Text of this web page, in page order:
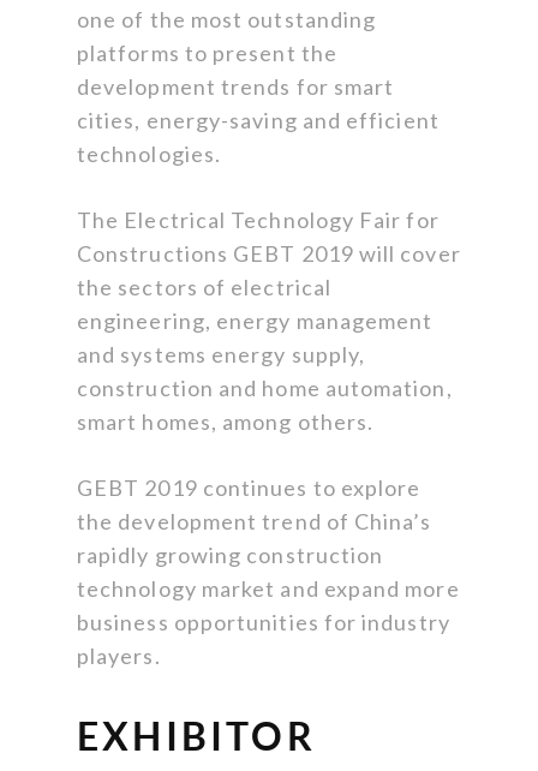
one of the most outstanding
platforms to present the
development trends for smart
cities, energy-saving and efficient
technologies.
The Electrical Technology Fair for
Constructions GEBT 2019 will cover
the sectors of electrical
engineering, energy management
and systems energy supply,
construction and home automation,
smart homes, among others.
GEBT 2019 continues to explore
the development trend of China’s
rapidly growing construction
technology market and expand more
business opportunities for industry
players.
EXHIBITOR